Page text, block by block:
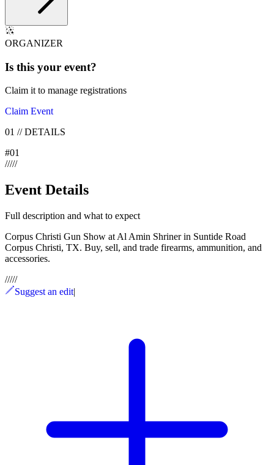
ORGANIZER
Is this your event?
Claim it to manage registrations
Claim Event
01 //DETAILS
#01
/////
Event Details
Full description and what to expect
Corpus Christi Gun Show at Al Amin Shriner in Suntide Road
Corpus Christi, TX. Buy, sell, and trade firearms, ammunition, and
accessories.
/////
Suggest an edit|